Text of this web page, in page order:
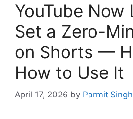
YouTube Now
Set a Zero-
on Shorts —
How to Use It
April 17, 2026 by Parmit Singh